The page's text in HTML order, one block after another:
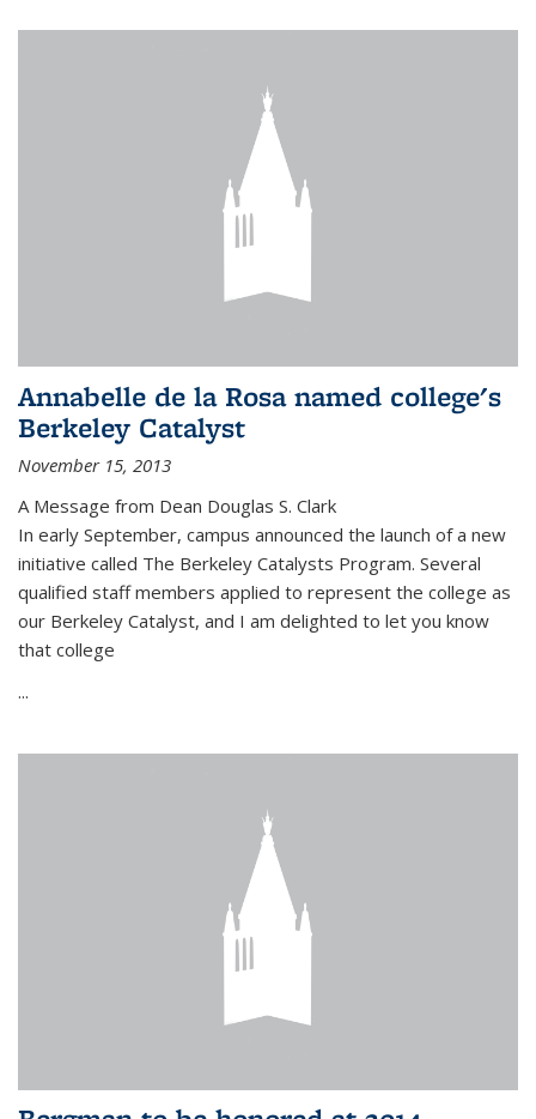
Annabelle de la Rosa named college's
Berkeley Catalyst
November 15, 2013
A Message from Dean Douglas S. Clark
In early September, campus announced the launch of a new
initiative called The Berkeley Catalysts Program. Several
qualified staff members applied to represent the college as
our Berkeley Catalyst, and I am delighted to let you know
that college
...